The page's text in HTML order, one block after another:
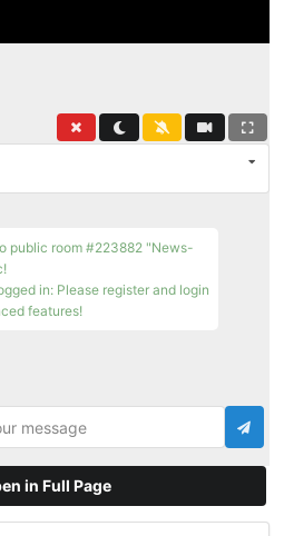
public room #223882 "News-
in: Please register and login
features!
in Full Page